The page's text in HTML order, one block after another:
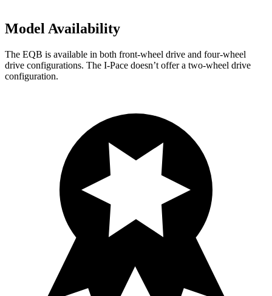
Model Availability
The EQB is available in both front-wheel drive and four-wheel
drive configurations. The I-Pace doesn’t offer a two-wheel drive
configuration.